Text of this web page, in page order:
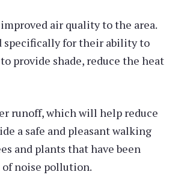
air quality to the area.
specifically for their ability to
provide shade, reduce the heat
runoff, which will help reduce
a safe and pleasant walking
and plants that have been
of noise pollution.